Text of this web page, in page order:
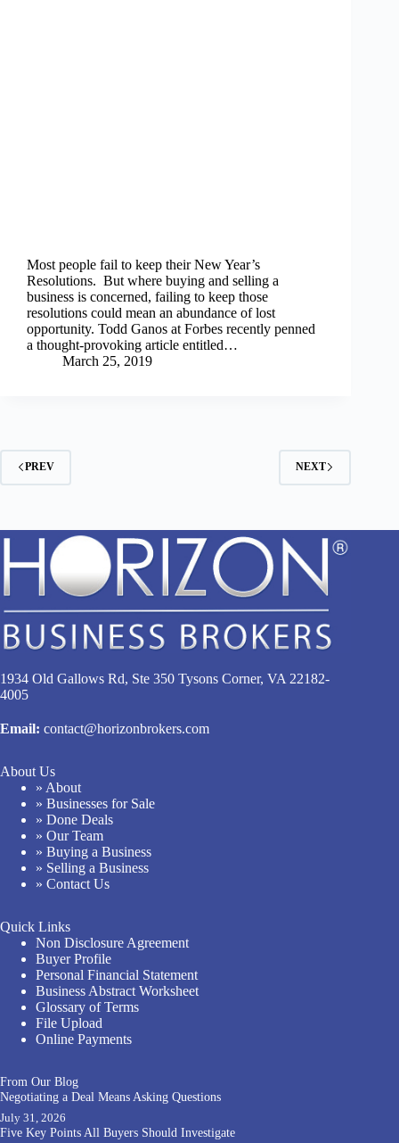
Most people fail to keep their New Year’s
Resolutions. But where buying and selling a
business is concerned, failing to keep those
resolutions could mean an abundance of lost
opportunity. Todd Ganos at Forbes recently penned
a thought-provoking article entitled…
March 25, 2019
PREV NEXT
1934 Old Gallows Rd, Ste 350 Tysons Corner, VA 22182-
4005
Email: contact@horizonbrokers.com
About Us
» About
» Businesses for Sale
» Done Deals
» Our Team
» Buying a Business
» Selling a Business
» Contact Us
Quick Links
Non Disclosure Agreement
Buyer Profile
Personal Financial Statement
Business Abstract Worksheet
Glossary of Terms
File Upload
Online Payments
From Our Blog
Negotiating a Deal Means Asking Questions
July 31, 2026
Five Key Points All Buyers Should Investigate